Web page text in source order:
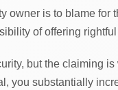
owner is to blame
of offering
but the claiming
you substantially